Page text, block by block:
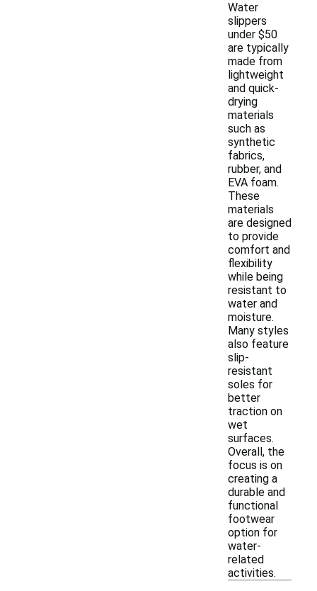
Water
slippers
under $50
are typically
made from
lightweight
and quick-
drying
materials
such as
synthetic
fabrics,
rubber, and
EVA foam.
These
materials
are designed
to provide
comfort and
flexibility
while being
resistant to
water and
moisture.
Many styles
also feature
slip-
resistant
soles for
better
traction on
wet
surfaces.
Overall, the
focus is on
creating a
durable and
functional
footwear
option for
water-
related
activities.